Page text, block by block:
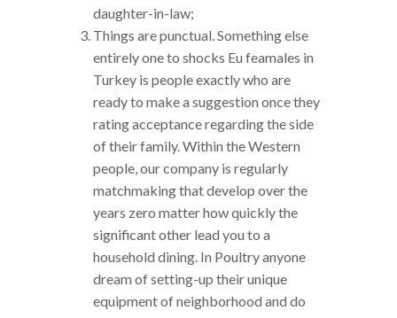
daughter-in-law;
Things are punctual. Something else
entirely one to shocks Eu feamales in
Turkey is people exactly who are
ready to make a suggestion once they
rating acceptance regarding the side
of their family. Within the Western
people, our company is regularly
matchmaking that develop over the
years zero matter how quickly the
significant other lead you to a
household dining. In Poultry anyone
dream of setting-up their unique
equipment of neighborhood and do